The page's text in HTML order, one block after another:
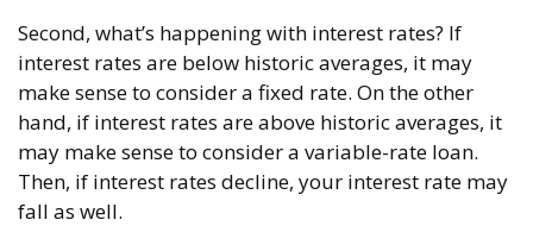
Second, what’s happening with interest rates? If
interest rates are below historic averages, it may
make sense to consider a fixed rate. On the other
hand, if interest rates are above historic averages, it
may make sense to consider a variable-rate loan.
Then, if interest rates decline, your interest rate may
fall as well.